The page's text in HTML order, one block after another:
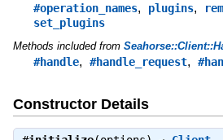
#operation_names, plugins,
set_plugins
Methods included from
#handle, #handle_request,
Constructor Details